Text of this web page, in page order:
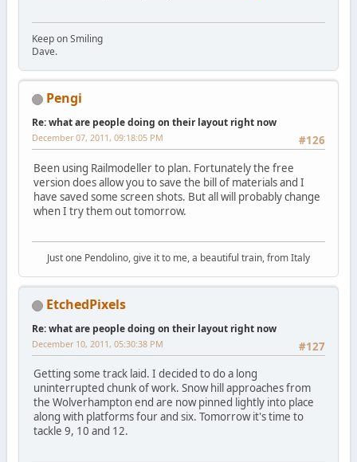
Keep on Smiling
Dave.
Pengi
Re: what are people doing on their layout right now
#126
December 07, 2011, 09:18:05 PM
Been using Railmodeller to plan. Fortunately the free
version does allow you to save the bill of materials and I
have saved some screen shots. But all will probably change
when I try them out tomorrow.
Just one Pendolino, give it to me, a beautiful train, from Italy
EtchedPixels
Re: what are people doing on their layout right now
#127
December 10, 2011, 05:30:38 PM
Getting some track laid. I decided to do a long
uninterrupted chunk of work. Snow hill approaches from
the Wolverhampton end are now pinned lightly into place
along with platforms four and six. Tomorrow it's time to
tackle 9, 10 and 12.